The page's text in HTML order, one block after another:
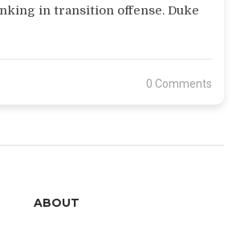
in transition offense. Duke
0 Comments
ABOUT